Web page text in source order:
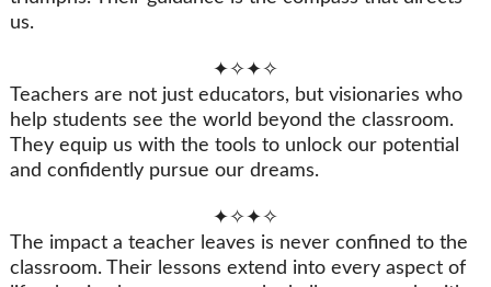
us.
✦✧✦✧
Teachers are not just educators, but visionaries who
help students see the world beyond the classroom.
They equip us with the tools to unlock our potential
and confidently pursue our dreams.
✦✧✦✧
The impact a teacher leaves is never confined to the
classroom. Their lessons extend into every aspect of